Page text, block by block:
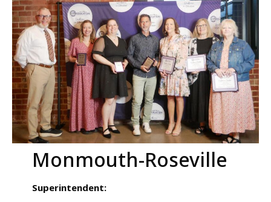
Monmouth-Roseville
Superintendent: